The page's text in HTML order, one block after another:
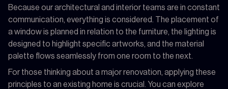
Because our architectural and interior teams are in constant
communication, everything is considered. The placement of
a window is planned in relation to the furniture, the lighting is
designed to highlight specific artworks, and the material
palette flows seamlessly from one room to the next.
For those thinking about a major renovation, applying these
principles to an existing home is crucial. You can explore